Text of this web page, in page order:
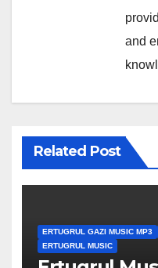
and
Related Post
ERTUGRUL GAZI MUSIC MP3
ERTUGRUL MUSIC